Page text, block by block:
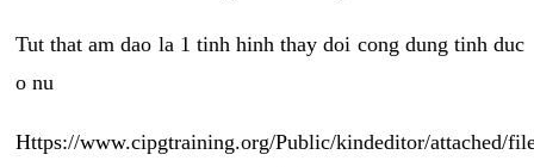
Tut that am dao la 1 tinh hinh thay doi cong dung tinh duc
o nu
Https://www.cipgtraining.org/Public/kindeditor/attached/